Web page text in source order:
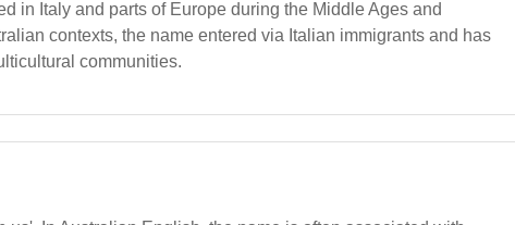
in Italy and parts of Europe during the Middle Ages and
contexts, the name entered via Italian immigrants and has
communities.